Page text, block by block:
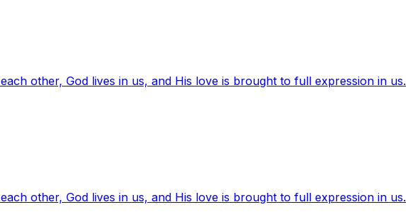
other, God lives in us, and His love is brought to full expression in us.
other, God lives in us, and His love is brought to full expression in us.